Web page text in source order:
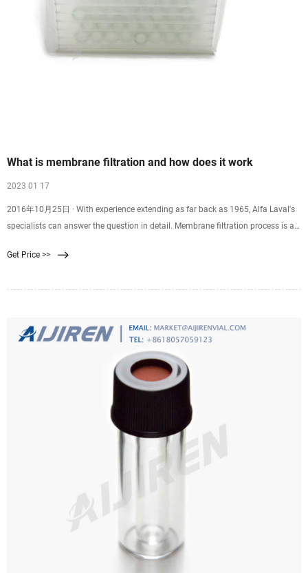
What is membrane filtration and how does it work
2023 01 17
2016年10月25日 · With experience extending as far back as 1965, Alfa Laval's
specialists can answer the question in detail. Membrane filtration process is a
Get Price >>